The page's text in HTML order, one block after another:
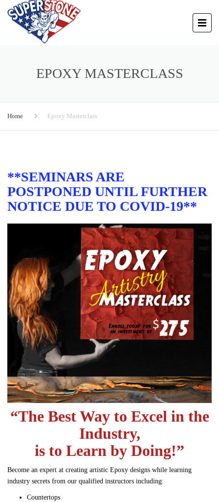
EPOXY MASTERCLASS
Home Epoxy Masterclass
**SEMINARS ARE
POSTPONED UNTIL FURTHER
NOTICE DUE TO COVID-19**
“The Best Way to Excel in the
Industry,
is to Learn by Doing!”
Become an expert at creating artistic Epoxy designs while learning
industry secrets from our qualified instructors including:
Countertops